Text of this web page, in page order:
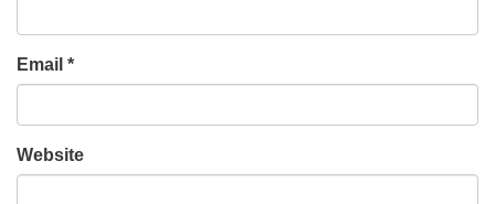
Email *
Website